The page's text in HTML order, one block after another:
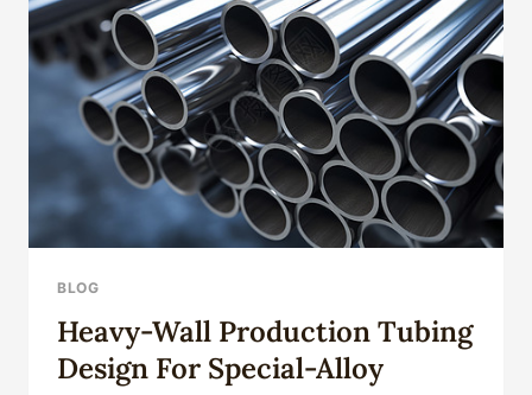
BLOG
Heavy-Wall Production Tubing
Design For Special-Alloy